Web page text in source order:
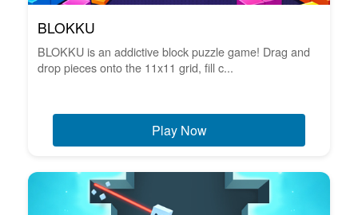
BLOKKU
BLOKKU is an addictive block puzzle game! Drag and
drop pieces onto the 11x11 grid, fill c...
Play Now